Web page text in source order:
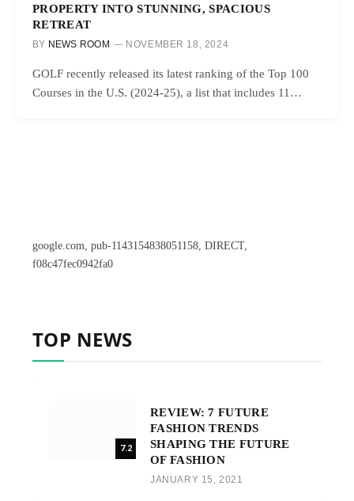
PROPERTY INTO STUNNING, SPACIOUS
RETREAT
BY NEWS ROOM NOVEMBER 18, 2024
GOLF recently released its latest ranking of the Top 100
Courses in the U.S. (2024-25), a list that includes 11…
google.com, pub-1143154838051158, DIRECT,
f08c47fec0942fa0
TOP NEWS
7.2
REVIEW: 7 FUTURE
FASHION TRENDS
SHAPING THE FUTURE
OF FASHION
JANUARY 15, 2021